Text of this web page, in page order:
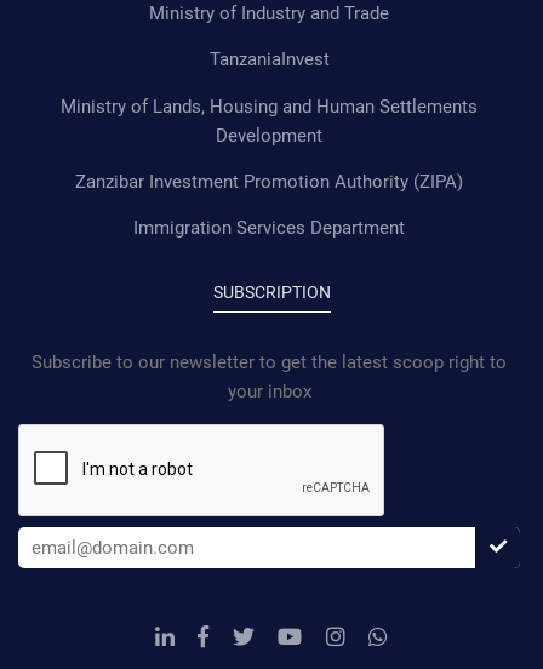
Ministry of Industry and Trade
TanzaniaInvest
Ministry of Lands, Housing and Human Settlements
Development
Zanzibar Investment Promotion Authority (ZIPA)
Immigration Services Department
SUBSCRIPTION
Subscribe to our newsletter to get the latest scoop right to
your inbox